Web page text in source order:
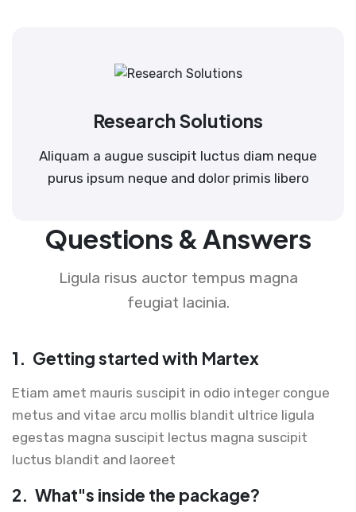
Research Solutions
Aliquam a augue suscipit luctus diam neque
purus ipsum neque and dolor primis libero
Questions & Answers
Ligula risus auctor tempus magna
feugiat lacinia.
1. Getting started with Martex
Etiam amet mauris suscipit in odio integer congue
metus and vitae arcu mollis blandit ultrice ligula
egestas magna suscipit lectus magna suscipit
luctus blandit and laoreet
2. What"s inside the package?